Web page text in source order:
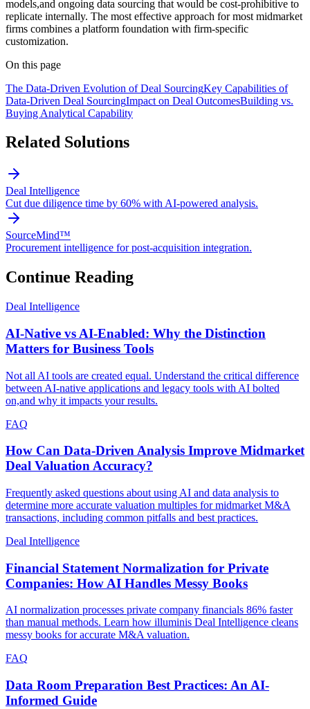
models,and ongoing data sourcing that would be cost-prohibitive to
replicate internally. The most effective approach for most midmarket
firms combines a platform foundation with firm-specific
customization.
On this page
The Data-Driven Evolution of Deal SourcingKey Capabilities of
Data-Driven Deal SourcingImpact on Deal OutcomesBuilding vs.
Buying Analytical Capability
Related Solutions
Deal Intelligence
Cut due diligence time by 60% with AI-powered analysis.
SourceMind™
Procurement intelligence for post-acquisition integration.
Continue Reading
Deal Intelligence
AI-Native vs AI-Enabled: Why the Distinction
Matters for Business Tools
Not all AI tools are created equal. Understand the critical difference
between AI-native applications and legacy tools with AI bolted
on,and why it impacts your results.
FAQ
How Can Data-Driven Analysis Improve Midmarket
Deal Valuation Accuracy?
Frequently asked questions about using AI and data analysis to
determine more accurate valuation multiples for midmarket M&A
transactions, including common pitfalls and best practices.
Deal Intelligence
Financial Statement Normalization for Private
Companies: How AI Handles Messy Books
AI normalization processes private company financials 86% faster
than manual methods. Learn how illuminis Deal Intelligence cleans
messy books for accurate M&A valuation.
FAQ
Data Room Preparation Best Practices: An AI-
Informed Guide